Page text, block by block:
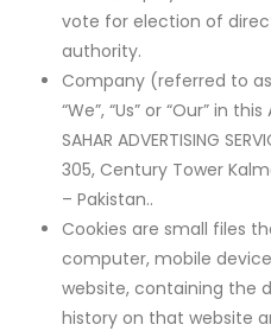
vote for election of
authority.
Company (referred to
“We”, “Us” or “Our” in
SAHAR ADVERTISING
305, Century Tower
– Pakistan..
Cookies are small files
computer, mobile
website, containing the
history on that website